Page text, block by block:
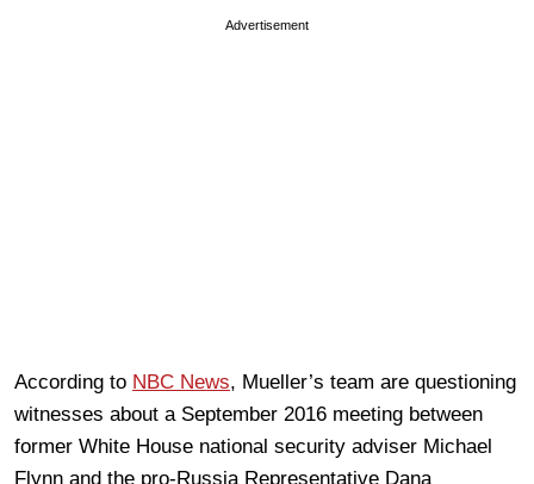
Advertisement
According to NBC News, Mueller’s team are questioning
witnesses about a September 2016 meeting between
former White House national security adviser Michael
Flynn and the pro-Russia Representative Dana